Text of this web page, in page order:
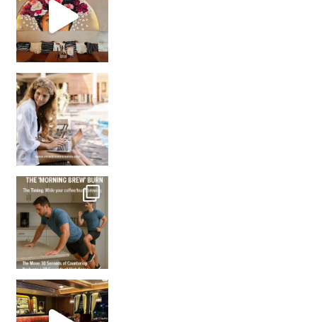
How many times have we skipped a workout because